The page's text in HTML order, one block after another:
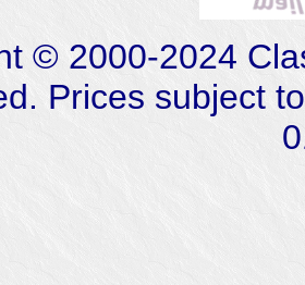
© 2000-2024
Prices subject